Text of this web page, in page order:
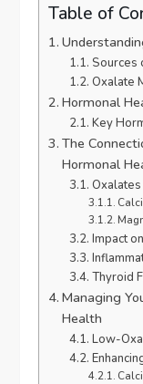
Table of
Sources
Oxalate
Hormonal
Key
The
Hormonal
Impact
Thyroid
Managing
Health
Low-